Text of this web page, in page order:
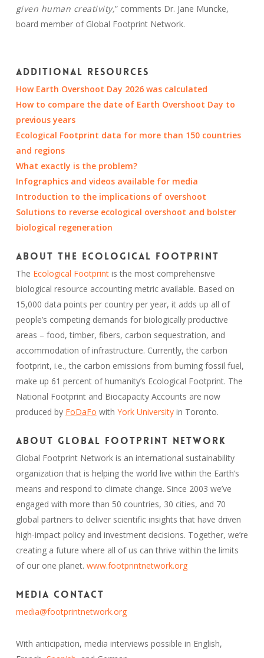
given human creativity,” comments Dr. Jane Muncke,
board member of Global Footprint Network.
Additional resources
How Earth Overshoot Day 2026 was calculated
How to compare the date of Earth Overshoot Day to
previous years
Ecological Footprint data for more than 150 countries
and regions
What exactly is the problem?
Infographics and videos available for media
Introduction to the implications of overshoot
Solutions to reverse ecological overshoot and bolster
biological regeneration
About the Ecological Footprint
The Ecological Footprintis the most comprehensive
biological resource accounting metric available. Based on
15,000 data points per country per year, it adds up all of
people’s competing demands for biologically productive
areas – food, timber, fibers, carbon sequestration, and
accommodation of infrastructure. Currently, the carbon
footprint, i.e., the carbon emissions from burning fossil fuel,
make up 61 percent of humanity’s Ecological Footprint. The
National Footprint and Biocapacity Accounts are now
produced by FoDaFo with York Universityin Toronto.
About Global Footprint Network
Global Footprint Network is an international sustainability
organization that is helping the world live within the Earth’s
means and respond to climate change. Since 2003 we’ve
engaged with more than 50 countries, 30 cities, and 70
global partners to deliver scientific insights that have driven
high-impact policy and investment decisions. Together, we’re
creating a future where all of us can thrive within the limits
of our one planet. www.footprintnetwork.org
Media Contact
media@footprintnetwork.org
With anticipation, media interviews possible in English,